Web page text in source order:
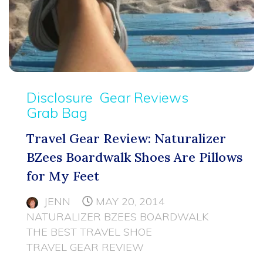
Disclosure Gear Reviews
Grab Bag
Travel Gear Review: Naturalizer
BZees Boardwalk Shoes Are Pillows
for My Feet
JENN
MAY 20, 2014
NATURALIZER BZEES BOARDWALK
THE BEST TRAVEL SHOE
TRAVEL GEAR REVIEW